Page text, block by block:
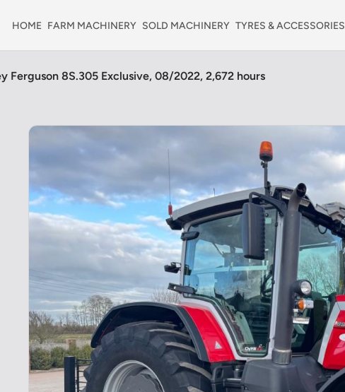
HOME FARM MACHINERY SOLD MACHINERY TYRES & ACCESSORIES
Ferguson 8S.305 Exclusive, 08/2022, 2,672 hours